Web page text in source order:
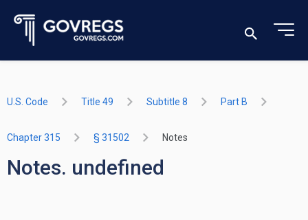
U.S. Code Title 49 Subtitle 8 Part B
Chapter 315 § 31502 Notes
Notes. undefined